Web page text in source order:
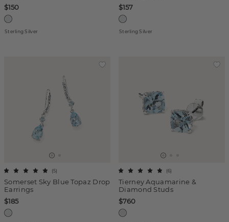
$150
Sterling Silver
$157
Sterling Silver
Somerset Sky Blue Topaz Drop
Earrings
(5)
$185
Tierney Aquamarine &
Diamond Studs
(6)
$760